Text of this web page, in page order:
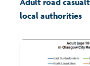
Adult road
local authorities